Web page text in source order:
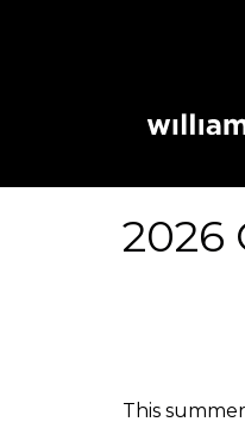
2026
This